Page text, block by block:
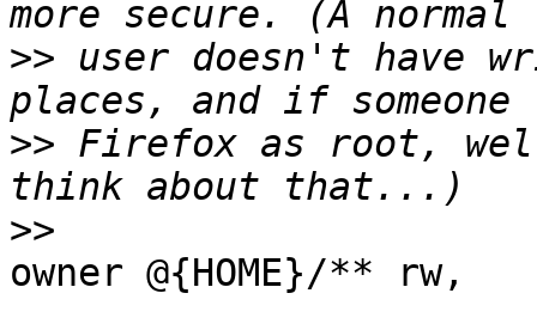
>> user doesn't have
>> Firefox as root,
>>
owner @{HOME}/** rw,